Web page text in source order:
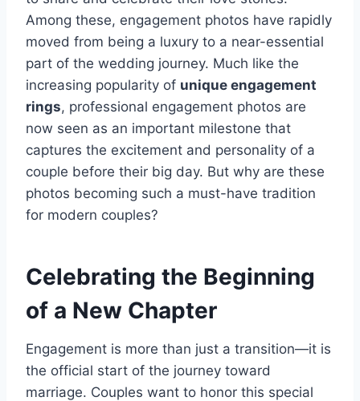
Among these, engagement photos have rapidly
moved from being a luxury to a near-essential
part of the wedding journey. Much like the
increasing popularity of unique engagement
rings, professional engagement photos are
now seen as an important milestone that
captures the excitement and personality of a
couple before their big day. But why are these
photos becoming such a must-have tradition
for modern couples?
Celebrating the Beginning
of a New Chapter
Engagement is more than just a transition—it is
the official start of the journey toward
marriage. Couples want to honor this special